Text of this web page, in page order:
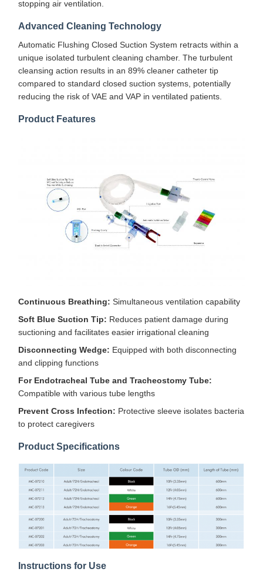
stopping air ventilation.
Advanced Cleaning Technology
Automatic Flushing Closed Suction System retracts within a
unique isolated turbulent cleaning chamber. The turbulent
cleansing action results in an 89% cleaner catheter tip
compared to standard closed suction systems, potentially
reducing the risk of VAE and VAP in ventilated patients.
Product Features
Continuous Breathing: Simultaneous ventilation capability
Soft Blue Suction Tip: Reduces patient damage during
suctioning and facilitates easier irrigational cleaning
Disconnecting Wedge: Equipped with both disconnecting
and clipping functions
For Endotracheal Tube and Tracheostomy Tube:
Compatible with various tube lengths
Prevent Cross Infection: Protective sleeve isolates bacteria
to protect caregivers
Product Specifications
Instructions for Use